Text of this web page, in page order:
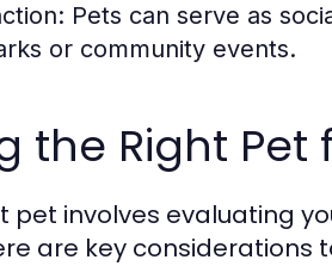
Pets can serve as
or community events.
the Right Pet
pet involves evaluating
are key considerations